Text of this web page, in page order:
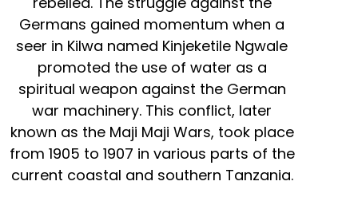
Germans gained momentum when a
seer in Kilwa named Kinjeketile Ngwale
promoted the use of water as a
spiritual weapon against the German
war machinery. This conflict, later
known as the Maji Maji Wars, took place
from 1905 to 1907 in various parts of the
current coastal and southern Tanzania.